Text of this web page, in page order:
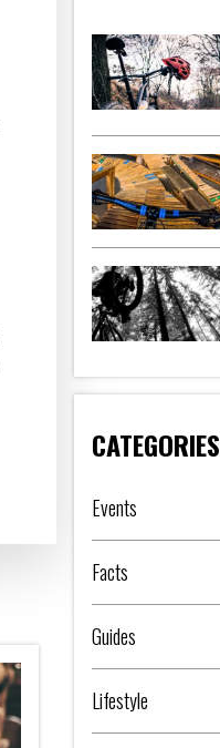
CATEGORIES
Events
Facts
Guides
Lifestyle